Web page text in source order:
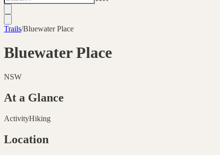
Trails/Bluewater Place
Bluewater Place
NSW
At a Glance
ActivityHiking
Location